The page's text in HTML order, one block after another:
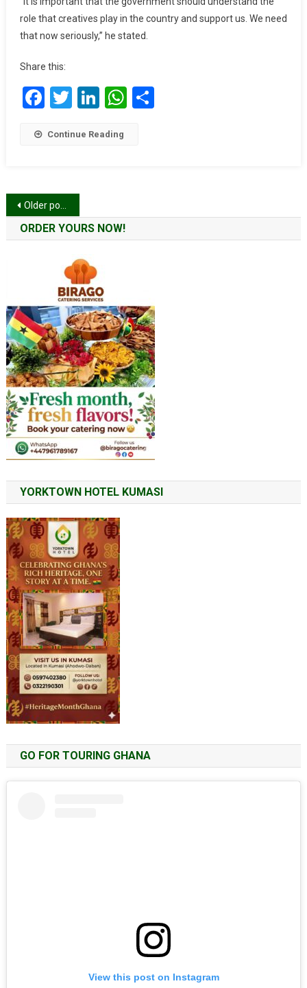
To
Support
Creative
Amid
Covid-
role that creatives play in the country and support us. We need
that now seriously,” he stated.
Share this:
Facebook
Twitter
LinkedIn
WhatsApp
Share
Continue Reading
Posts
navigation
Older posts
ORDER YOURS NOW!
YORKTOWN HOTEL KUMASI
GO FOR TOURING GHANA
View this post on Instagram